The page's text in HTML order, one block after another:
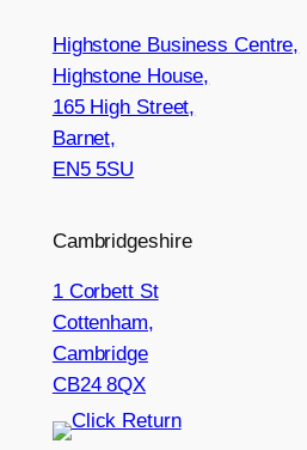
Highstone Business Centre,
Highstone House,
165 High Street,
Barnet,
EN5 5SU
Cambridgeshire
1 Corbett St
Cottenham,
Cambridge
CB24 8QX